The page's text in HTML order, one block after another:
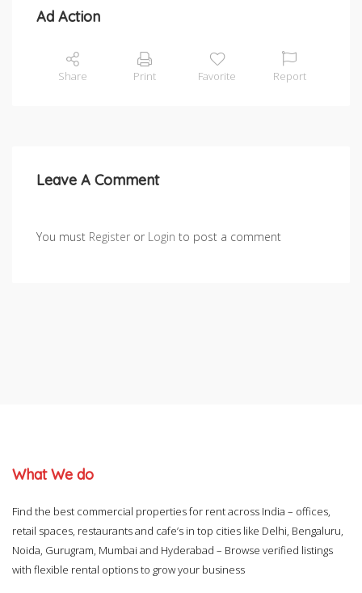
Ad Action
Share Print Favorite Report
Leave A Comment
You must Register or Login to post a comment
What We do
Find the best commercial properties for rent across India – offices,
retail spaces, restaurants and cafe’s in top cities like Delhi, Bengaluru,
Noida, Gurugram, Mumbai and Hyderabad – Browse verified listings
with flexible rental options to grow your business